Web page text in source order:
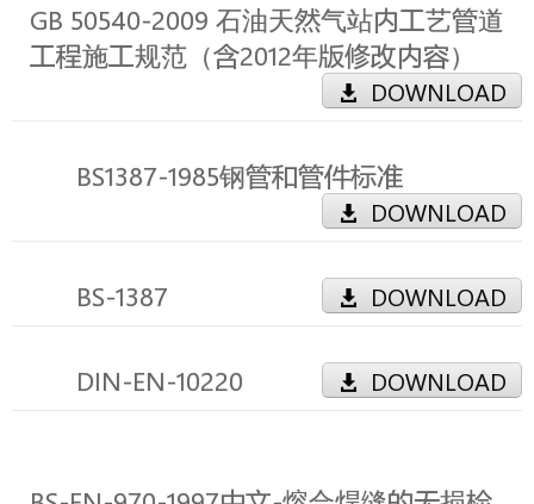
GB 50540-2009 石油天然气站内工艺管道
工程施工规范（含2012年版修改内容）
DOWNLOAD
BS1387-1985钢管和管件标准
DOWNLOAD
BS-1387 DOWNLOAD
DIN-EN-10220 DOWNLOAD